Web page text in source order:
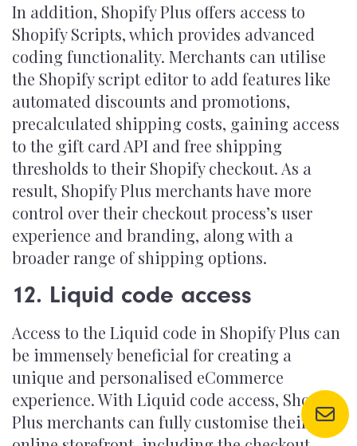
In addition, Shopify Plus offers access to
Shopify Scripts, which provides advanced
coding functionality. Merchants can utilise
the Shopify script editor to add features like
automated discounts and promotions,
precalculated shipping costs, gaining access
to the gift card API and free shipping
thresholds to their Shopify checkout. As a
result, Shopify Plus merchants have more
control over their checkout process’s user
experience and branding, along with a
broader range of shipping options.
12. Liquid code access
Access to the Liquid code in Shopify Plus can
be immensely beneficial for creating a
unique and personalised eCommerce
experience. With Liquid code access, Shopify
Plus merchants can fully customise their